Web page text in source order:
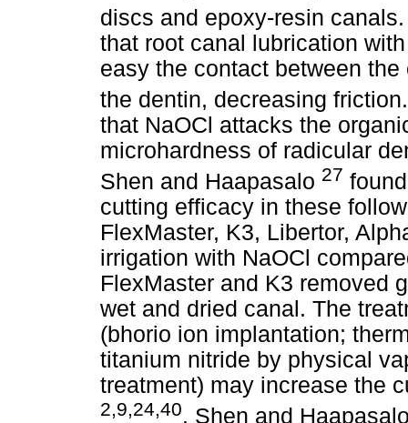
discs and epoxy-resin
that root canal lubrication
easy the contact between
the dentin, decreasing
that NaOCl attacks the
microhardness of radicular
Shen and Haapasalo 27
cutting efficacy in these
FlexMaster, K3, Libertor,
irrigation with NaOCl
FlexMaster and K3 removed
wet and dried canal. The
(bhorio ion implantation;
titanium nitride by physical
treatment) may increase the
2,9,24,40. Shen and